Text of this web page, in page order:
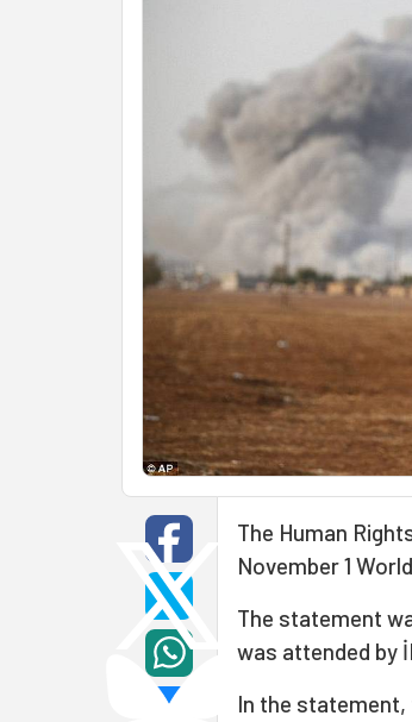
The Human
November 1
The statement
was attended by
In the statement,